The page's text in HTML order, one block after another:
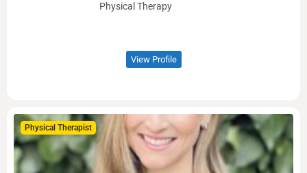
Physical Therapy
View Profile
Physical Therapist